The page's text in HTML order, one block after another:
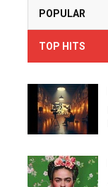
POPULAR
TOP HITS